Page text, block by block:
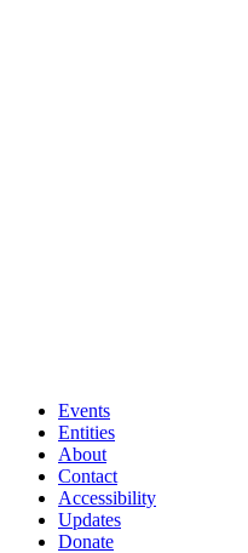
Events
Entities
About
Contact
Accessibility
Updates
Donate